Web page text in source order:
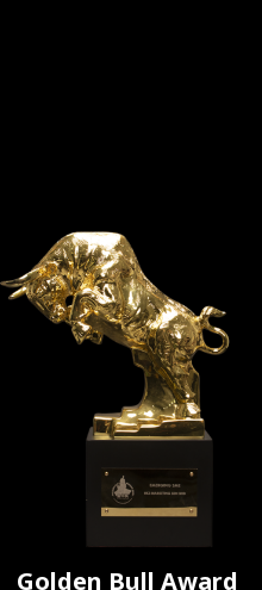
Golden Bull Award